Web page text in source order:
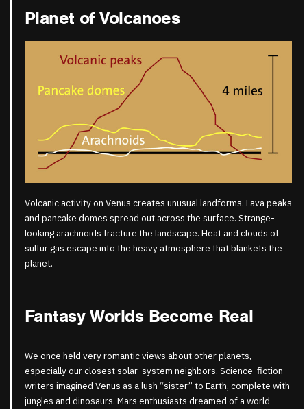
Planet of Volcanoes
Volcanic activity on Venus creates unusual landforms. Lava peaks
and pancake domes spread out across the surface. Strange-
looking arachnoids fracture the landscape. Heat and clouds of
sulfur gas escape into the heavy atmosphere that blankets the
planet.
Fantasy Worlds Become Real
We once held very romantic views about other planets,
especially our closest solar-system neighbors. Science-fiction
writers imagined Venus as a lush “sister” to Earth, complete with
jungles and dinosaurs. Mars enthusiasts dreamed of a world